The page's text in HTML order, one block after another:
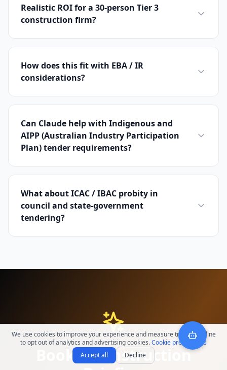
We use cookies to improve your experience and measure traffic. Decline
to opt out of analytics and advertising cookies.Cookie preferences
Accept all
Decline
Realistic ROI for a 30-person Tier 3
construction firm?
How does this fit with EBA / IR
considerations?
Can Claude help with Indigenous and
AIPP (Australian Industry Participation
Plan) tender requirements?
What about ICAC / IBAC probity in
council and state-government
tendering?
Book a Construction